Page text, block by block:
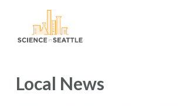
Local News